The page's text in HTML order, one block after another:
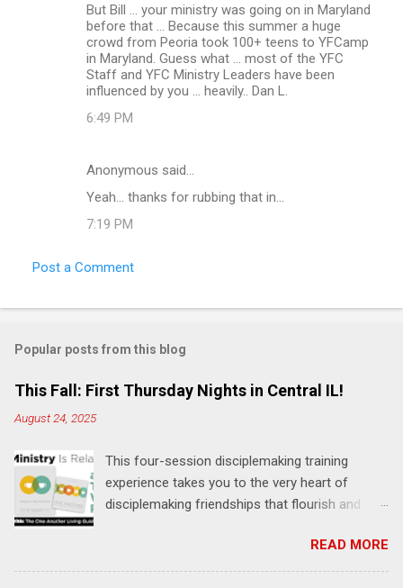
But Bill ... your ministry was going on in Maryland
before that ... Because this summer a huge
crowd from Peoria took 100+ teens to YFCamp
in Maryland. Guess what ... most of the YFC
Staff and YFC Ministry Leaders have been
influenced by you ... heavily.. Dan L.
6:49 PM
Anonymous said…
Yeah... thanks for rubbing that in...
7:19 PM
Post a Comment
Popular posts from this blog
This Fall: First Thursday Nights in Central IL!
August 24, 2025
This four-session disciplemaking training
experience takes you to the very heart of
disciplemaking friendships that flourish and
"one-another" verses as found in the Bible. This
will NOT be a lecture or a passive workshop.
READ MORE